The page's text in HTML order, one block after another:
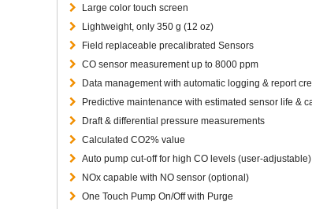
Large color touch screen
Lightweight, only 350 g (12 oz)
Field replaceable precalibrated Sensors
CO sensor measurement up to 8000 ppm
Data management with automatic logging & report
Predictive maintenance with estimated sensor life &
Draft & differential pressure measurements
Calculated CO2% value
Auto pump cut-off for high CO levels (user-adjustable)
NOx capable with NO sensor (optional)
One Touch Pump On/Off with Purge